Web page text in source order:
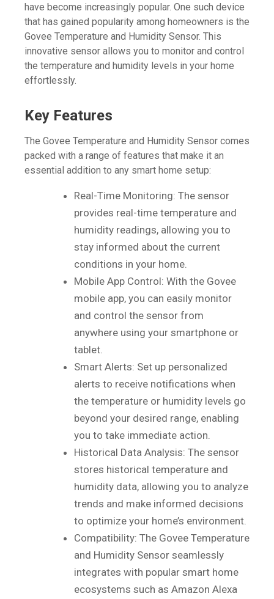
have become increasingly popular. One such device
that has gained popularity among homeowners is the
Govee Temperature and Humidity Sensor. This
innovative sensor allows you to monitor and control
the temperature and humidity levels in your home
effortlessly.
Key Features
The Govee Temperature and Humidity Sensor comes
packed with a range of features that make it an
essential addition to any smart home setup:
Real-Time Monitoring: The sensor
provides real-time temperature and
humidity readings, allowing you to
stay informed about the current
conditions in your home.
Mobile App Control: With the Govee
mobile app, you can easily monitor
and control the sensor from
anywhere using your smartphone or
tablet.
Smart Alerts: Set up personalized
alerts to receive notifications when
the temperature or humidity levels go
beyond your desired range, enabling
you to take immediate action.
Historical Data Analysis: The sensor
stores historical temperature and
humidity data, allowing you to analyze
trends and make informed decisions
to optimize your home’s environment.
Compatibility: The Govee Temperature
and Humidity Sensor seamlessly
integrates with popular smart home
ecosystems such as Amazon Alexa